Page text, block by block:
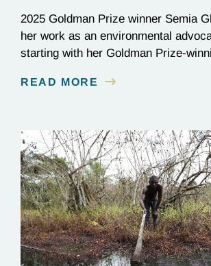
2025 Goldman Prize winner Semia
her work as an environmental
starting with her Goldman Prize-
country.
READ MORE